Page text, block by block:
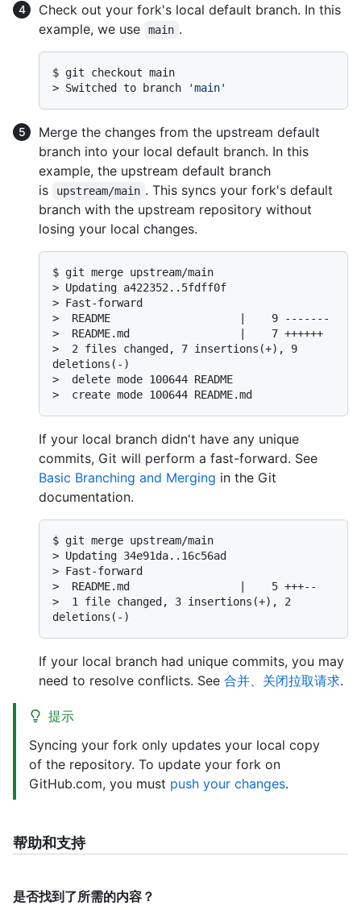
Check out your fork's local default branch. In this
example, we use
main .
$ git checkout main
> Switched to branch 'main'
Merge the changes from the upstream default
branch into your local default branch. In this
example, the upstream default branch
is
upstream/main . This syncs your fork's default
branch with the upstream repository without
losing your local changes.
$ git merge upstream/main
> Updating a422352..5fdff0f
> Fast-forward
>
README                    |    9 -------
>
README.md                 |    7 ++++++
>
2 files changed, 7 insertions(+), 9
deletions(-)
>
delete mode 100644 README
>
create mode 100644 README.md
If your local branch didn't have any unique
commits, Git will perform a fast-forward. See
Basic Branching and Merging in the Git
documentation.
$ git merge upstream/main
> Updating 34e91da..16c56ad
> Fast-forward
>
README.md                 |    5 +++--
>
1 file changed, 3 insertions(+), 2
deletions(-)
If your local branch had unique commits, you may
need to resolve conflicts. See 合并、关闭拉取请求.
提示
Syncing your fork only updates your local copy
of the repository. To update your fork on
GitHub.com, you must push your changes.
帮助和支持
是否找到了所需的内容？